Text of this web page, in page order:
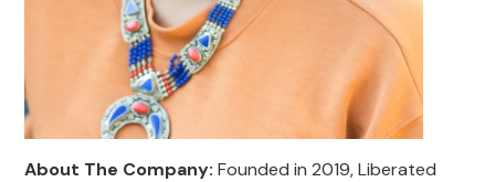
About The Company:Founded in 2019, Liberated